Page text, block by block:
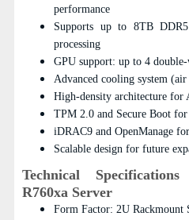
performance
Supports up to 8TB
processing
GPU support: up to 4
Advanced cooling system
High-density architecture for
TPM 2.0 and Secure Boot for
iDRAC9 and OpenManage
Scalable design for future
Technical
R760xa Server
Form Factor: 2U Rackmount